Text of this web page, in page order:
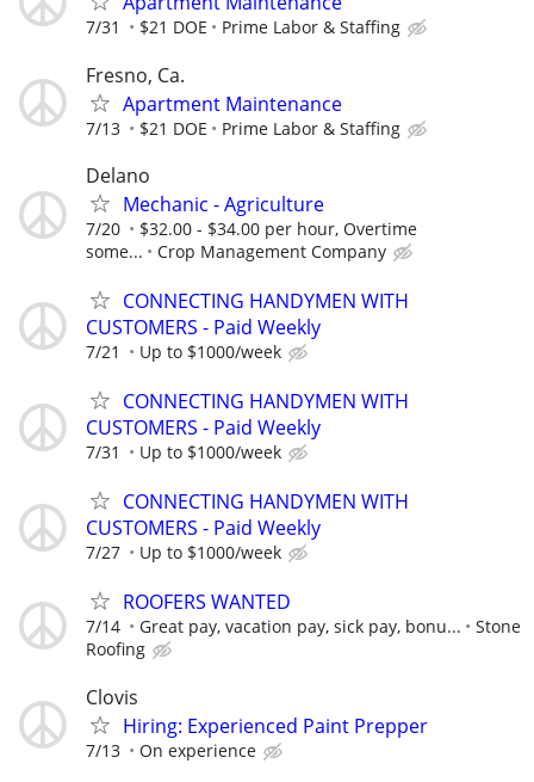
7/31 $21 DOE Prime Labor & Staffing
Fresno, Ca.
Apartment Maintenance
7/13 $21 DOE Prime Labor & Staffing
Delano
Mechanic - Agriculture
7/20
$32.00 - $34.00 per hour, Overtime
some...
Crop Management Company
CONNECTING HANDYMEN WITH
CUSTOMERS - Paid Weekly
7/21 Up to $1000/week
CONNECTING HANDYMEN WITH
CUSTOMERS - Paid Weekly
7/31 Up to $1000/week
CONNECTING HANDYMEN WITH
CUSTOMERS - Paid Weekly
7/27 Up to $1000/week
ROOFERS WANTED
7/14 Great pay, vacation pay, sick pay, bonu...
Stone
Roofing
Clovis
Hiring: Experienced Paint Prepper
7/13 On experience